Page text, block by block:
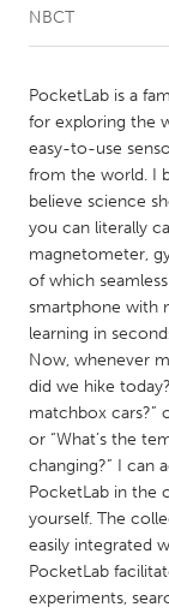
CANADA
Amherstburg
Kitchener-
Newmarket
South Shore
MALAYSIA
Kuala Lumpur
NETHERLANDS
Utrecht
QATAR
Qatar
NBCT
PocketLab is a
for exploring the
easy-to-use
from the world. I
believe science
you can literally
magnetometer,
of which
smartphone with
learning in
Now, whenever
did we hike
matchbox cars?”
or “What’s the
changing?” I can
PocketLab in the
yourself. The
easily integrated
PocketLab
experiments,